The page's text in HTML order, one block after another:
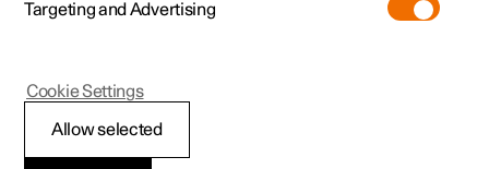
Immobiliser
Targeting and Advertising
Allow selected
Cookie Settings